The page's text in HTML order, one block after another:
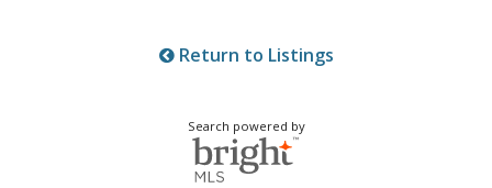
Return to Listings
Search powered by